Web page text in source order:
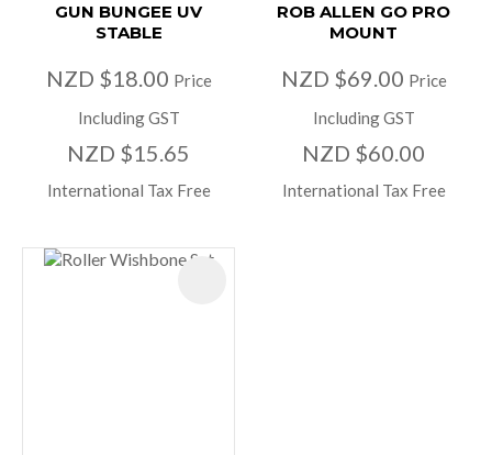
GUN BUNGEE UV
STABLE
NZD $18.00 Price
Including GST
NZD $15.65
International Tax Free
ROB ALLEN GO PRO
MOUNT
NZD $69.00 Price
Including GST
NZD $60.00
International Tax Free